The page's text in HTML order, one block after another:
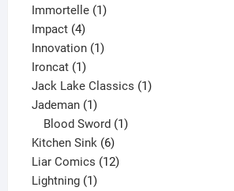
Immortelle 11
Impact 44
products
Innovation 11
Ironcat 11
product
Jack Lake Classics 11
Jademan 11
product
Blood Sword 1
Kitchen Sink 66
products
Liar Comics 1212
Lightning 11